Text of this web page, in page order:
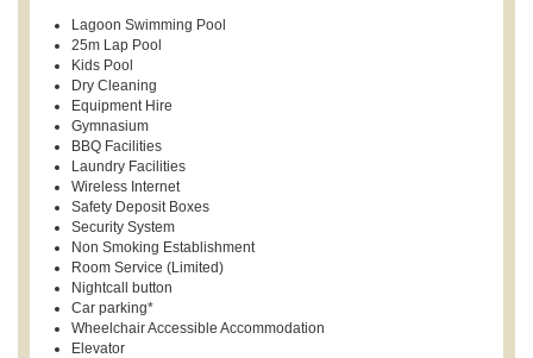
Lagoon Swimming Pool
25m Lap Pool
Kids Pool
Dry Cleaning
Equipment Hire
Gymnasium
BBQ Facilities
Laundry Facilities
Wireless Internet
Safety Deposit Boxes
Security System
Non Smoking Establishment
Room Service (Limited)
Nightcall button
Car parking*
Wheelchair Accessible Accommodation
Elevator